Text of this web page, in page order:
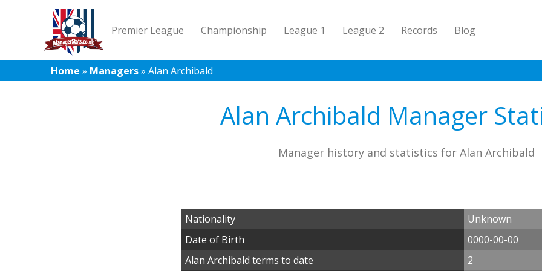
Premier League Championship League 1 League 2 Records Blog
Home » Managers» Alan Archibald
Alan Archibald Manager
Manager history and statistics for Alan Archibald
Nationality
Unknown
Date of Birth
0000-00-00
Alan Archibald terms to date
2